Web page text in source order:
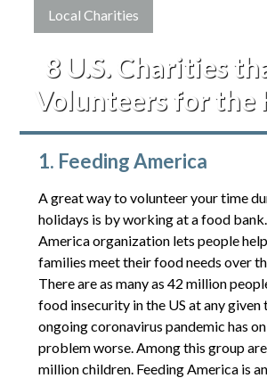
Local Charities
8 U.S. Charities
Volunteers for the
1. Feeding America
A great way to volunteer your time
holidays is by working at a food
America organization lets people
families meet their food needs over
There are as many as 42 million
food insecurity in the US at any given
ongoing coronavirus pandemic has
problem worse. Among this group are
million children. Feeding America is